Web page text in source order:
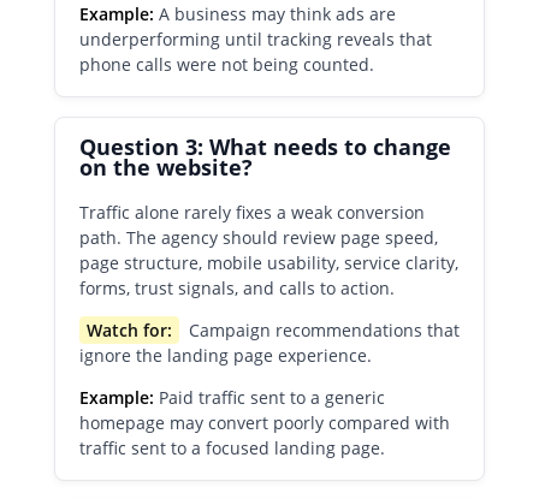
Example: A business may think ads are
underperforming until tracking reveals that
phone calls were not being counted.
Question 3: What needs to change
on the website?
Traffic alone rarely fixes a weak conversion
path. The agency should review page speed,
page structure, mobile usability, service clarity,
forms, trust signals, and calls to action.
Watch for:
Campaign recommendations that
ignore the landing page experience.
Example: Paid traffic sent to a generic
homepage may convert poorly compared with
traffic sent to a focused landing page.